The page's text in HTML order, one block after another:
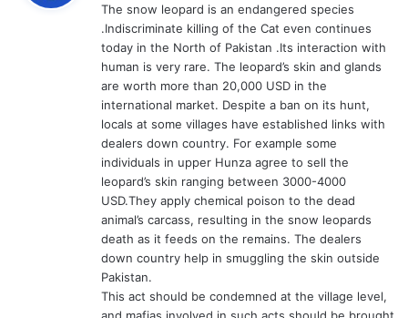
s
:
The snow leopard is an endangered species
.Indiscriminate killing of the Cat even continues
today in the North of Pakistan .Its interaction with
human is very rare. The leopard’s skin and glands
are worth more than 20,000 USD in the
international market. Despite a ban on its hunt,
locals at some villages have established links with
dealers down country. For example some
individuals in upper Hunza agree to sell the
leopard’s skin ranging between 3000-4000
USD.They apply chemical poison to the dead
animal’s carcass, resulting in the snow leopards
death as it feeds on the remains. The dealers
down country help in smuggling the skin outside
Pakistan.
This act should be condemned at the village level,
and mafias involved in such acts should be brought